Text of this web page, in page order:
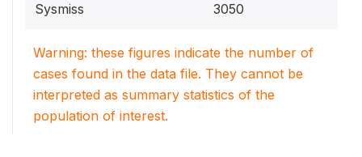
Sysmiss 3050
Warning: these figures indicate the number of
cases found in the data file. They cannot be
interpreted as summary statistics of the
population of interest.